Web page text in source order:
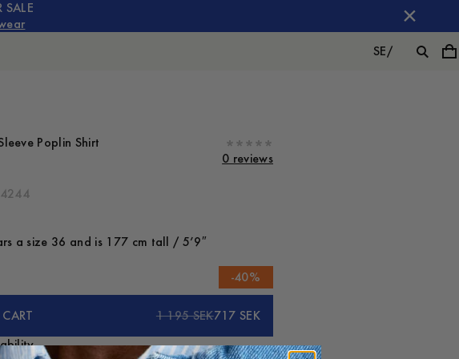
SALE
SE/
Poplin Shirt
0 reviews
42 44
a size 36 and is 177 cm tall / 5’9″
-40%
1 195 SEK717 SEK